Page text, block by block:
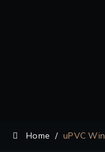
Home / uPVC